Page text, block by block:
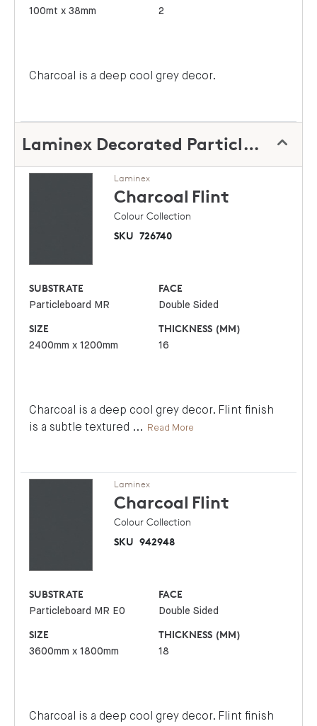
100mt x 38mm 2
Charcoal is a deep cool grey decor.
Laminex Decorated Particleboard
Laminex
Charcoal Flint
Colour Collection
SKU 726740
SUBSTRATE
Particleboard MR
FACE
Double Sided
SIZE
2400mm x 1200mm
THICKNESS (MM)
16
Charcoal is a deep cool grey decor. Flint finish
is a subtle textured ... Read More
Laminex
Charcoal Flint
Colour Collection
SKU 942948
SUBSTRATE
Particleboard MR E0
FACE
Double Sided
SIZE
3600mm x 1800mm
THICKNESS (MM)
18
Charcoal is a deep cool grey decor. Flint finish